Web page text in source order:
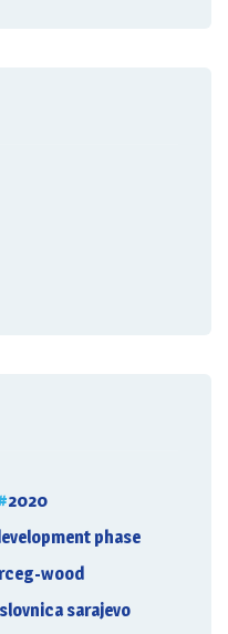
2020
phase
wood
sarajevo